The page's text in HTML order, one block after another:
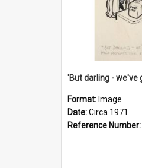
Format: Image
Date:Circa 1971
Reference Number: